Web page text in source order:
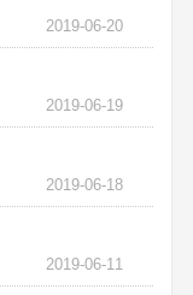
2019-06-20
2019-06-19
2019-06-18
2019-06-11